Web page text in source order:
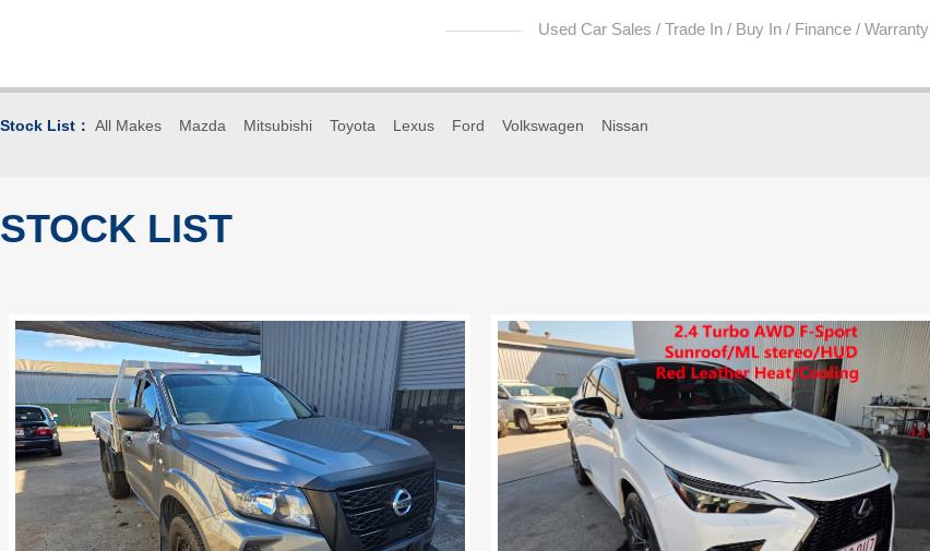
Used Car Sales / Trade In / Buy In / Finance / Warranty
Stock List： All Makes Mazda Mitsubishi Toyota Lexus Ford Volkswagen Nissan
STOCK LIST